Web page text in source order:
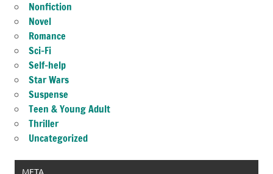
Nonfiction
Novel
Romance
Sci-Fi
Self-help
Star Wars
Suspense
Teen & Young Adult
Thriller
Uncategorized
META